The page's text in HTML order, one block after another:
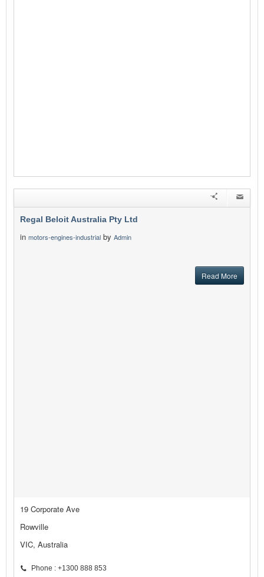
Regal Beloit Australia Pty Ltd
in motors-engines-industrial by Admin
Read More
19 Corporate Ave
Rowville
VIC, Australia
Phone : +1300 888 853